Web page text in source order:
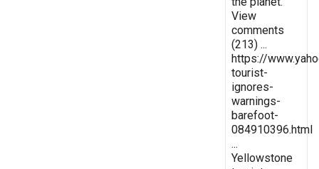
View
comments
(213) ...
https://
tourist-
ignores-
warnings-
barefoot-
084910396.html
...
Yellowstone